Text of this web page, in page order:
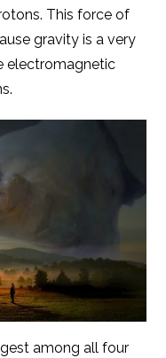
This force of
gravity is a very
electromagnetic
among all four